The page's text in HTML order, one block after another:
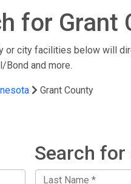
for
or city facilities below will
Bond and more.
Grant County
Search for